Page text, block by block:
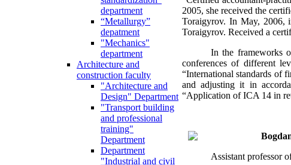
department
“Metallurgy”
depatment
"Mechanics"
department
Architecture and
construction faculty
"Architecture and
Design" Department
"Transport building
and professional
training"
Department
Department
"Industrial and civil
2005, she received the
Toraigyrov. In May, 2006,
Toraigyrov. Received a
In the frameworks
conferences of different
“International standards of
and adjusting it in
“Application of ICA 14 in
Assistant professor